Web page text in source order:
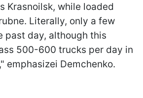
Krasnoilsk, while loaded
Literally, only a few
past day, although this
500-600 trucks per day in
emphasizeі Demchenko.